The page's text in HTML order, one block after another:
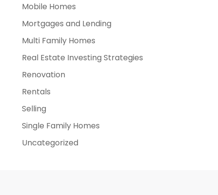
Mobile Homes
Mortgages and Lending
Multi Family Homes
Real Estate Investing Strategies
Renovation
Rentals
Selling
Single Family Homes
Uncategorized